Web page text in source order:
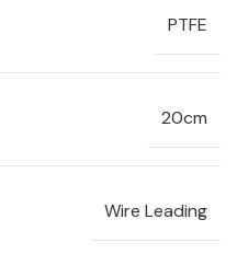
PTFE
20cm
Wire Leading